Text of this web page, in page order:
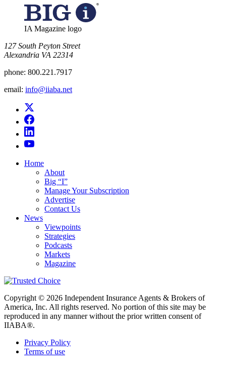
IA Magazine logo
​127 South Peyton Street
Alexandria VA 22314
phone: 800.221.7917
email: info@iiaba.net
Home
About
Big “I”
Manage Your Subscription
Advertise
Contact Us
News
Viewpoints
Strategies
Podcasts
Markets
Magazine
Copyright © 2026 Independent Insurance Agents & Brokers of
America, Inc. All rights reserved. No portion of this site may be
reproduced in any manner without the prior written consent of
IIABA®.
Privacy Policy
Terms of use